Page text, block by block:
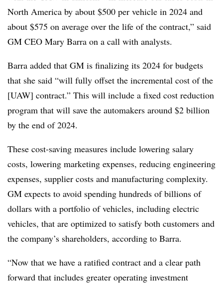
North America by about $500 per vehicle in 2024 and
about $575 on average over the life of the contract,” said
GM CEO Mary Barra on a call with analysts.
Barra added that GM is finalizing its 2024 for budgets
that she said “will fully offset the incremental cost of the
[UAW] contract.” This will include a fixed cost reduction
program that will save the automakers around $2 billion
by the end of 2024.
These cost-saving measures include lowering salary
costs, lowering marketing expenses, reducing engineering
expenses, supplier costs and manufacturing complexity.
GM expects to avoid spending hundreds of billions of
dollars with a portfolio of vehicles, including electric
vehicles, that are optimized to satisfy both customers and
the company’s shareholders, according to Barra.
“Now that we have a ratified contract and a clear path
forward that includes greater operating investment